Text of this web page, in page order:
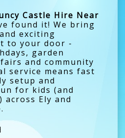
Castle Hire Near
found it! We bring
exciting
to your door -
garden
and community
service means fast
setup and
for kids (and
Ely and